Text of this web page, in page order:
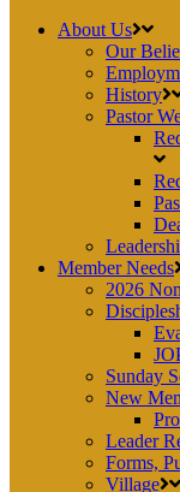
About Us
Our
History
Pastor
Member Needs
2026
Sunday
New
Leader
Forms,
Village